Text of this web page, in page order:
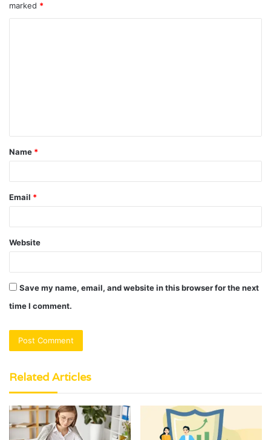
marked *
t
*
Name *
Email *
Website
Save my name, email, and website in this browser for the next
time I comment.
Related Articles